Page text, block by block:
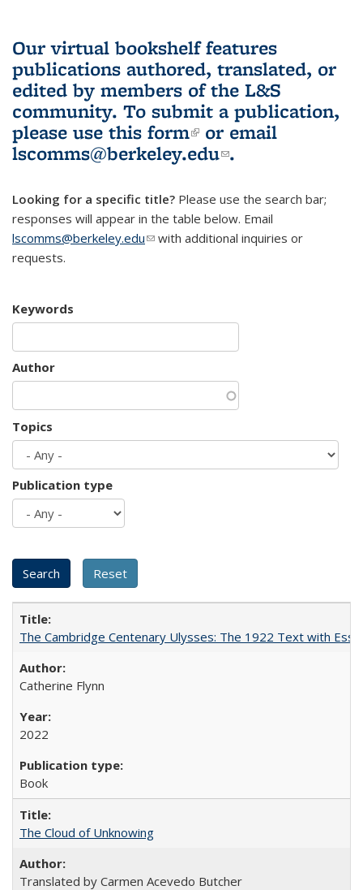
Our virtual bookshelf features
publications authored, translated, or
edited by members of the L&S
community. To submit a publication,
please use this form(link is external)
or email
lscomms@berkeley.edu(link sends e-
.
Looking for a specific title? Please use the search bar;
responses will appear in the table below. Email
lscomms@berkeley.edu(link sends e-mail)
with additional inquiries or
requests.
Keywords
Author
Topics
Publication type
The Cambridge Centenary Ulysses: The 1922 Text with
Catherine Flynn
2022
Book
The Cloud of Unknowing
Translated by Carmen Acevedo Butcher